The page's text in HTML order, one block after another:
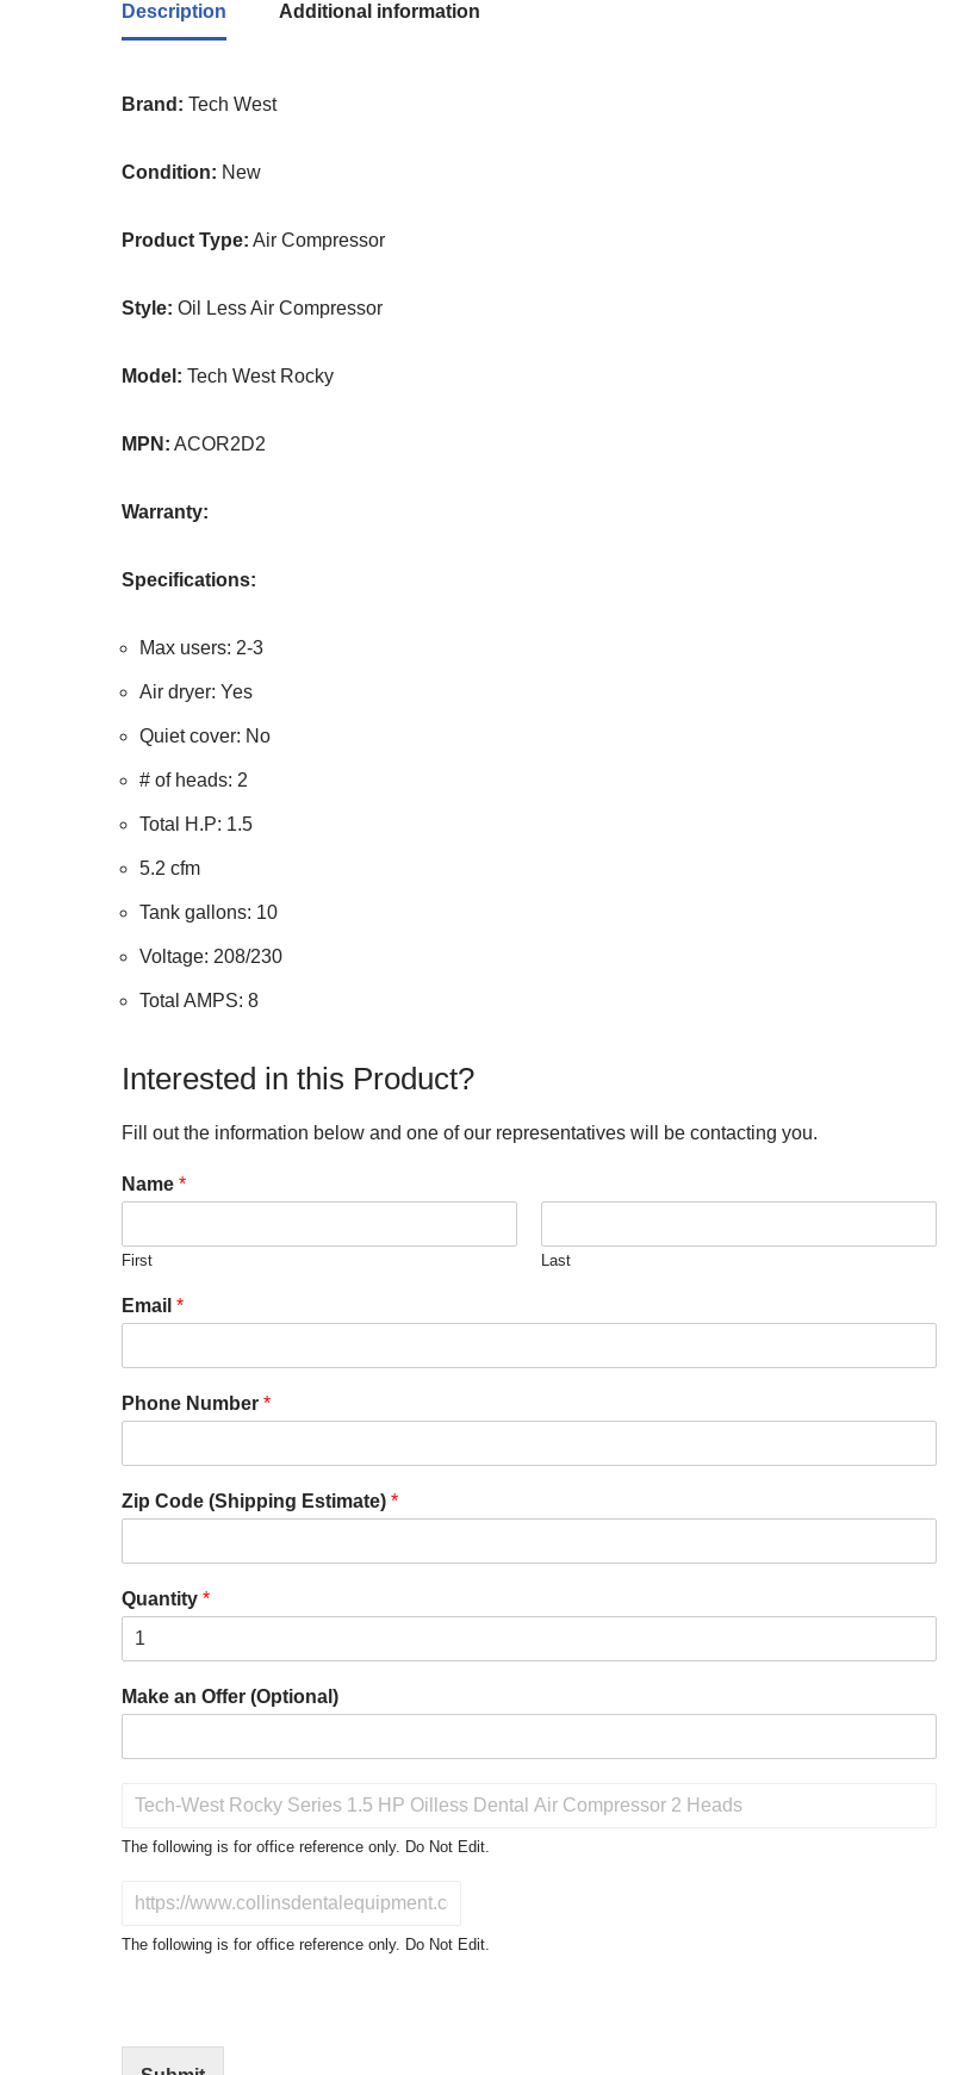
Description Additional information
Brand: Tech West
Condition: New
Product Type: Air Compressor
Style: Oil Less Air Compressor
Model: Tech West Rocky
MPN: ACOR2D2
Warranty:
Specifications:
Max users: 2-3
Air dryer: Yes
Quiet cover: No
# of heads: 2
Total H.P: 1.5
5.2 cfm
Tank gallons: 10
Voltage: 208/230
Total AMPS: 8
Interested in this Product?
Fill out the information below and one of our representatives will be contacting you.
Name *
First Last
Email *
Phone Number *
Zip Code (Shipping Estimate) *
Quantity *
Make an Offer (Optional)
o
t
The following is for office reference only. Do Not Edit.
N
The following is for office reference only. Do Not Edit.